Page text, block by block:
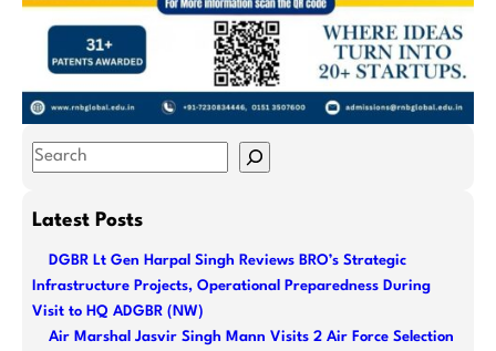
S
aLatest Posts
DGBR Lt Gen Harpal Singh Reviews BRO’s Strategic
Infrastructure Projects, Operational Preparedness During
Visit to HQ ADGBR (NW)
Air Marshal Jasvir Singh Mann Visits 2 Air Force Selection